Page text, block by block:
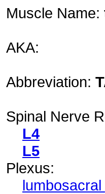
Muscle Name:
AKA:
Abbreviation:
Spinal Nerve
L4
L5
Plexus: